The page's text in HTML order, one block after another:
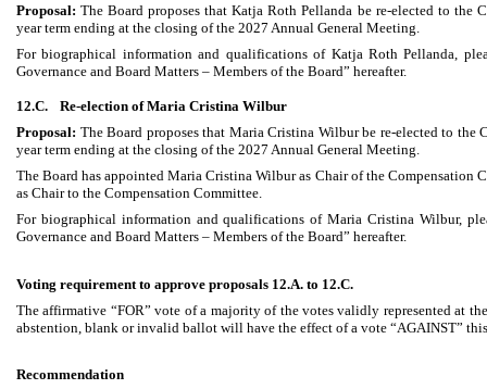
Proposal:The Board proposes that Katja Roth Pellanda be re-elected to the
year term ending at the closing of the 2027 Annual General Meeting.
For biographical information and qualifications of Katja Roth Pellanda,
Governance and Board Matters – Members of the Board” hereafter.
12.C.
Re-election of Maria Cristina Wilbur
Proposal: The Board proposes that Maria Cristina Wilbur be re-elected to the
year term ending at the closing of the 2027 Annual General Meeting.
The Board has appointed Maria Cristina Wilbur as Chair of the Compensation
as Chair to the Compensation Committee.
For biographical information and qualifications of Maria Cristina Wilbur,
Governance and Board Matters – Members of the Board” hereafter.
Voting requirement to approve proposals 12.A. to 12.C.
The affirmative “FOR” vote of a majority of the votes validly represented at
abstention, blank or invalid ballot will have the effect of a vote “AGAINST”
Recommendation